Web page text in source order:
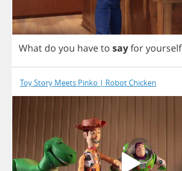
What do you haveto sayforyourself
Toy Story Meets Pinko | Robot Chicken